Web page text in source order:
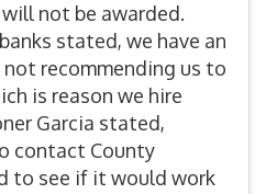
not be awarded.
stated, we have an
recommending us to
is reason we hire
Garcia stated,
contact County
to see if it would work